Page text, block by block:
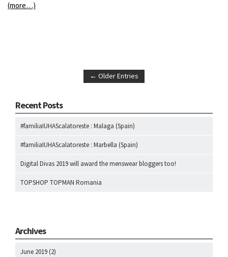
(more…)
← Older Entries
Recent Posts
#familiaIUHAScalatoreste : Malaga (Spain)
#familiaIUHAScalatoreste : Marbella (Spain)
Digital Divas 2019 will award the menswear bloggers too!
TOPSHOP TOPMAN Romania
Archives
June 2019 (2)